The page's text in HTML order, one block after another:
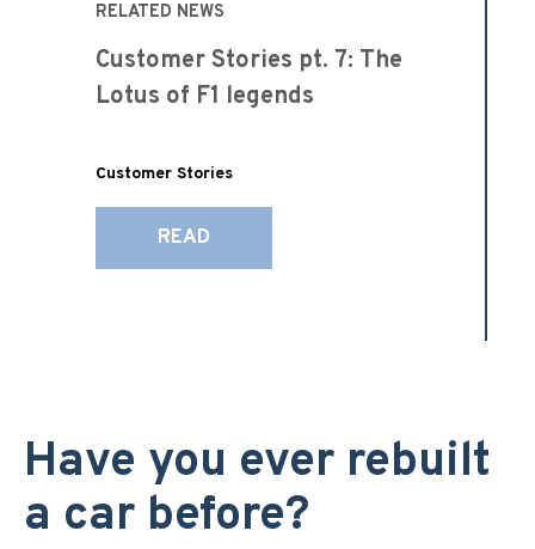
RELATED NEWS
Customer Stories pt. 7: The
Lotus of F1 legends
Customer Stories
READ
Have you ever rebuilt
a car before?